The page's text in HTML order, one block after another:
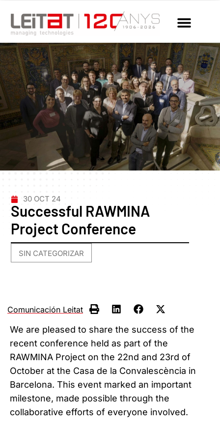
30 OCT 24
Successful RAWMINA
Project Conference
SIN CATEGORIZAR
Comunicación Leitat
We are pleased to share the success of the
recent conference held as part of the
RAWMINA Project on the 22nd and 23rd of
October at the Casa de la Convalescència in
Barcelona. This event marked an important
milestone, made possible through the
collaborative efforts of everyone involved.